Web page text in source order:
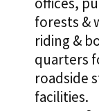
forests &
riding &
quarters
roadside
facilities.